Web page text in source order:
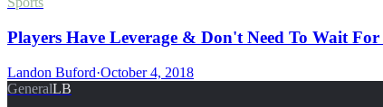
Players Have Leverage & Don't Need To Wait
Landon Buford·October 4, 2018
GeneralLB